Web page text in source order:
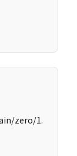
zero/1.